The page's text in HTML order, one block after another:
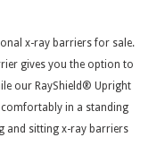
x-ray barriers for sale.
gives you the option to
our RayShield® Upright
in a standing
and sitting x-ray barriers